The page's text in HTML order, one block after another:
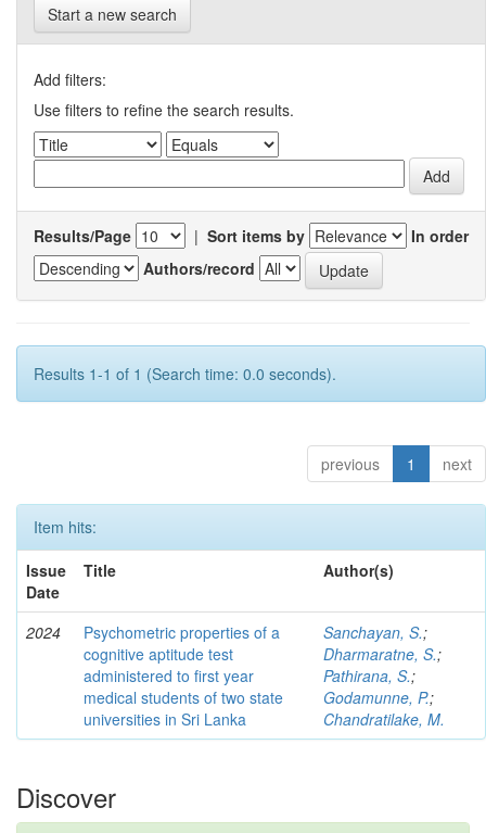
Start a new search
Add filters:
Use filters to refine the search results.
Results/Page | Sort items by
In order
Authors/record
Results 1-1 of 1 (Search time: 0.0 seconds).
previous 1 next
Item hits:
Issue
Date
Title Author(s)
2024
Psychometric properties of a
cognitive aptitude test
administered to first year
medical students of two state
universities in Sri Lanka
Sanchayan, S.;
Dharmaratne, S.;
Pathirana, S.;
Godamunne, P.;
Chandratilake, M.
Discover